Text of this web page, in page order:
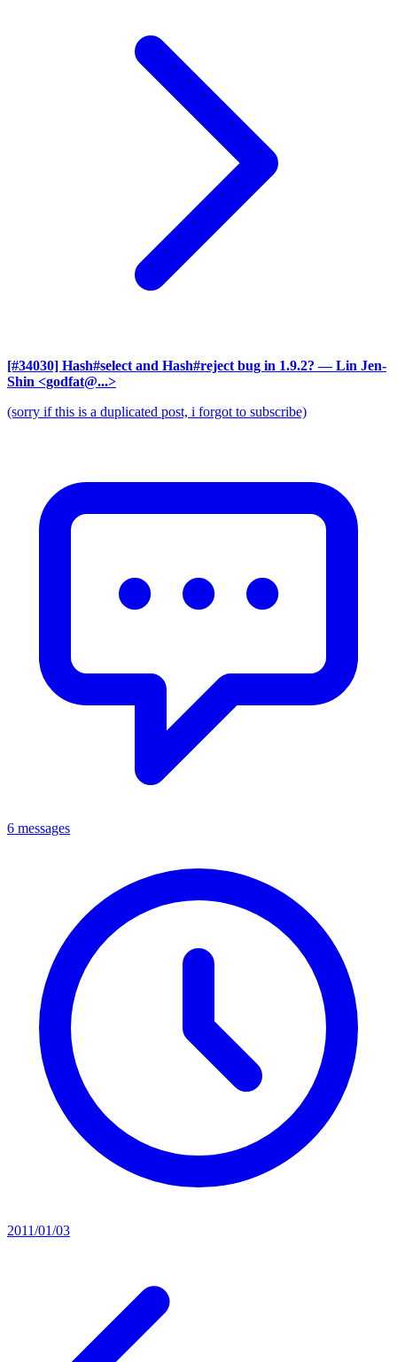
[#34030] Hash#select and Hash#reject bug in 1.9.2? — Lin Jen-
Shin <godfat@...>
(sorry if this is a duplicated post, i forgot to subscribe)
6 messages
2011/01/03